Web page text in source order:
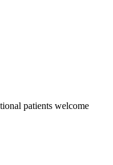
patients welcome